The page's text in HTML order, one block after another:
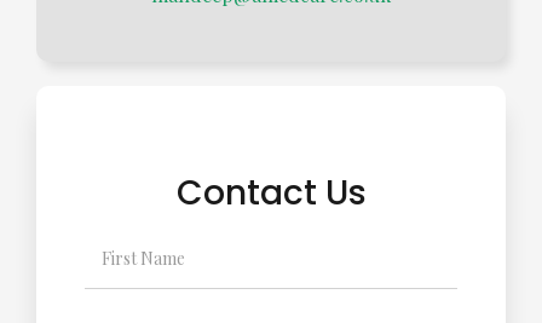
Contact Us